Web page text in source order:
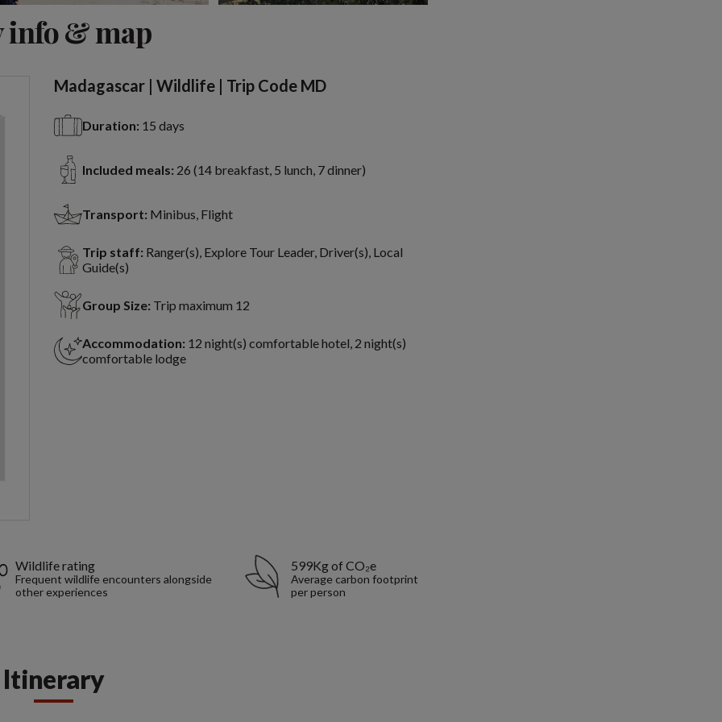
info & map
Madagascar | Wildlife | Trip Code MD
Duration: 15 days
Included meals: 26 (14 breakfast, 5 lunch, 7 dinner)
Transport: Minibus, Flight
Trip staff: Ranger(s), Explore Tour Leader, Driver(s), Local
Guide(s)
Group Size: Trip maximum 12
Accommodation: 12 night(s) comfortable hotel, 2 night(s)
comfortable lodge
Wildlife rating
Frequent wildlife encounters alongside
other experiences
599Kg of CO₂e
Average carbon footprint
per person
Itinerary